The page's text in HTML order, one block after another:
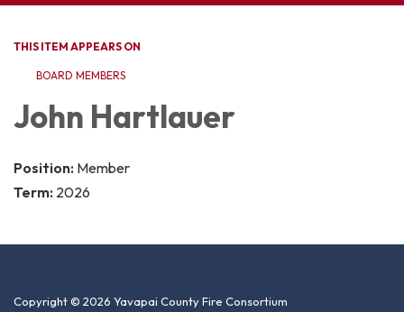
navigation
THIS ITEM APPEARS ON
BOARD MEMBERS
John Hartlauer
Position: Member
Term: 2026
Copyright © 2026 Yavapai County Fire Consortium